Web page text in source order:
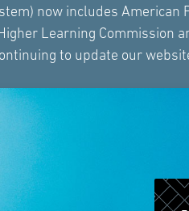
now includes
Learning Commission
to update our